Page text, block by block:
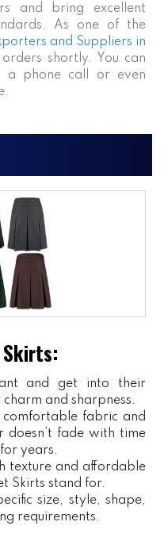
and bring excellent
As one of the
and Suppliers in
shortly. You can
a phone call or even
Skirts:
and get into their
and sharpness.
fabric and
doesn’t fade with time
years.
texture and affordable
Skirts stand for.
size, style, shape,
requirements.